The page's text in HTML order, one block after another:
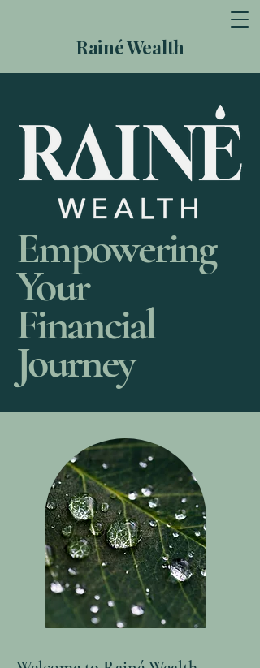
Rainé Wealth
Empowering
Your
Financial
Journey